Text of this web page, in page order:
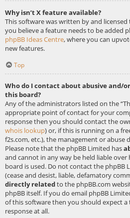
Why isn’t X feature available?
This software was written by and
you believe a feature needs to be added
phpBB Ideas Centre, where you can
new features.
Top
Who do I contact about abusive and/
this board?
Any of the administrators listed on the
appropriate point of contact for your
response then you should contact the
whois lookup) or, if this is running on a
f2s.com, etc.), the management or abuse
Please note that the phpBB Limited has
and cannot in any way be held liable
board is used. Do not contact the phpBB
(cease and desist, liable, defamatory
directly relatedto the phpBB.com
phpBB itself. If you do email phpBB
of this software then you should expect a
response at all.